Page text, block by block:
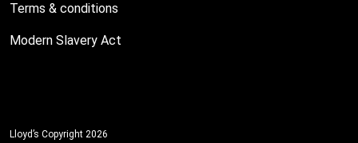
Terms & conditions
Modern Slavery Act
Lloyd’s Copyright 2026